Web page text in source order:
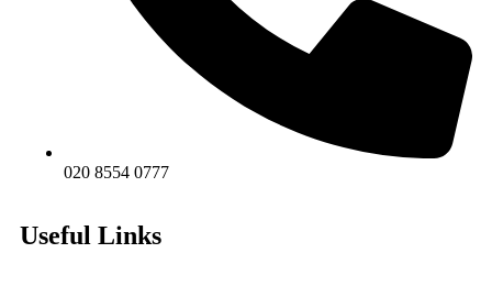
020 8554 0777
Useful Links